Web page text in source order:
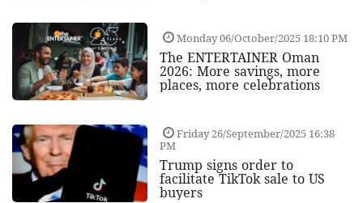
Monday 06/October/2025 18:10 PM
The ENTERTAINER Oman
2026: More savings, more
places, more celebrations
Friday 26/September/2025 16:38
PM
Trump signs order to
facilitate TikTok sale to US
buyers